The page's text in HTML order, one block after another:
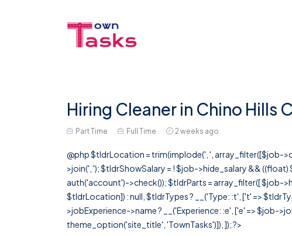
Hiring Cleaner in Chino Hills
Part Time Full Time 2 weeks ago
@php $tldrLocation = trim(implode(', ', array_filter([$job-
>join(', '); $tldrShowSalary = ! $job->hide_salary &&
auth('account')->check()); $tldrParts = array_filter([ $job-
$tldrLocation]) : null, $tldrTypes ? __('Type: :t', ['t' =>
>jobExperience->name ? __('Experience: :e', ['e' => $job-
theme_option('site_title', 'TownTasks')]), ]); ?>